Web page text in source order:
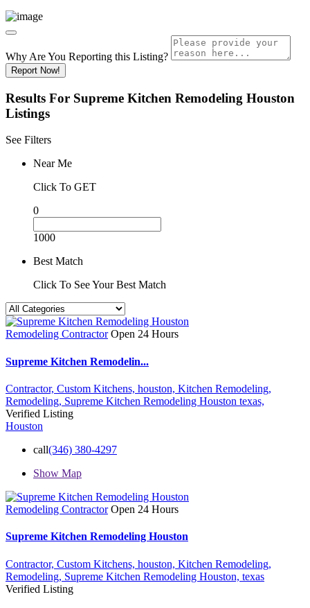
Why Are You Reporting this Listing?
Report Now!
Results For Supreme Kitchen Remodeling Houston
Listings
See Filters
Near Me
Click To GET
0
1000
Best Match
Click To See Your Best Match
Remodeling Contractor Open 24 Hours
Supreme Kitchen Remodelin...
Contractor, Custom Kitchens, houston, Kitchen Remodeling,
Remodeling, Supreme Kitchen Remodeling Houston texas,
Verified Listing
Houston
call(346) 380-4297
Show Map
Remodeling Contractor Open 24 Hours
Supreme Kitchen Remodeling Houston
Contractor, Custom Kitchens, houston, Kitchen Remodeling,
Remodeling, Supreme Kitchen Remodeling Houston, texas
Verified Listing